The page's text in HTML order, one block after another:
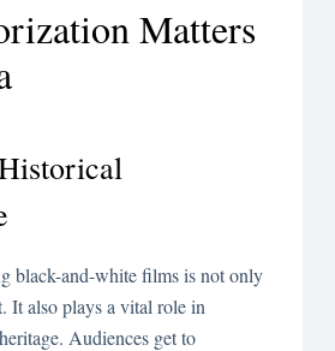
Matters
black-and-white films is not only
It also plays a vital role in
Audiences get to